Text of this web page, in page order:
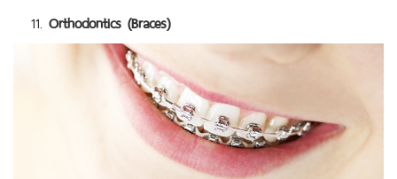
Orthodontics (Braces)